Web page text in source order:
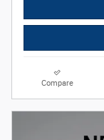
Compare